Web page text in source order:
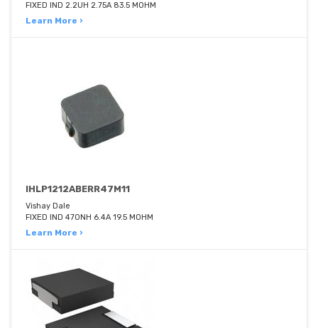
FIXED IND 2.2UH 2.75A 83.5 MOHM
Learn More ›
IHLP1212ABERR47M11
Vishay Dale
FIXED IND 470NH 6.4A 19.5 MOHM
Learn More ›